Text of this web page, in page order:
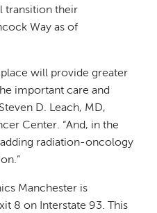
transition their
Way as of
will provide greater
important care and
D. Leach, MD,
Center. “And, in the
radiation-oncology
Manchester is
8 on Interstate 93. This